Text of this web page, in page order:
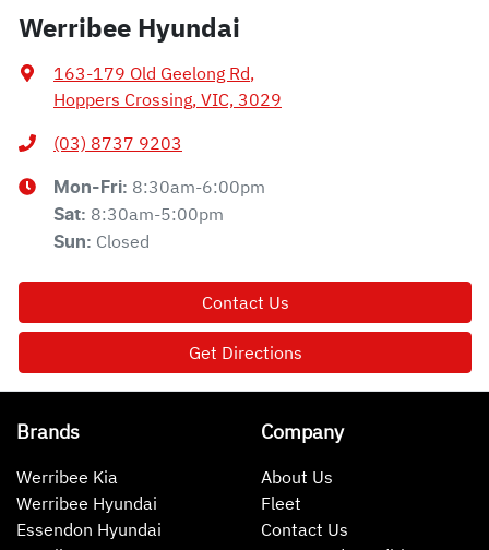
Werribee Hyundai
163-179 Old Geelong Rd,
Hoppers Crossing, VIC, 3029
(03) 8737 9203
Mon-Fri: 8:30am-6:00pm
Sat: 8:30am-5:00pm
Sun: Closed
Contact Us
Get Directions
Brands
Werribee Kia
Werribee Hyundai
Essendon Hyundai
Company
About Us
Fleet
Contact Us